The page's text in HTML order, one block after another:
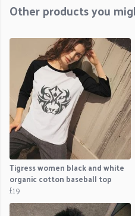
Other products you
Tigress women black and white
organic cotton baseball top
£19